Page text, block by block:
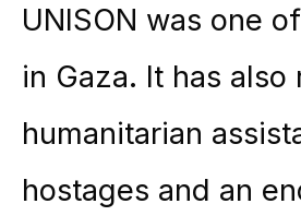
UNISON was one
in Gaza. It has
humanitarian
hostages and an